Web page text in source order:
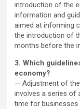
introduction of the
information and
aimed at informing
the introduction of
months before the
3. Which
economy?
— Adjustment of
involves a series of
time for businesses